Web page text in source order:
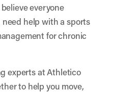
everyone
help with a sports
for chronic
experts at Athletico
to help you move,